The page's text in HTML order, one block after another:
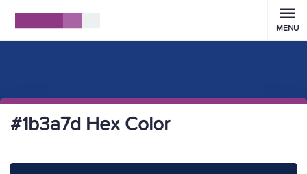
MENU
#1b3a7d Hex Color